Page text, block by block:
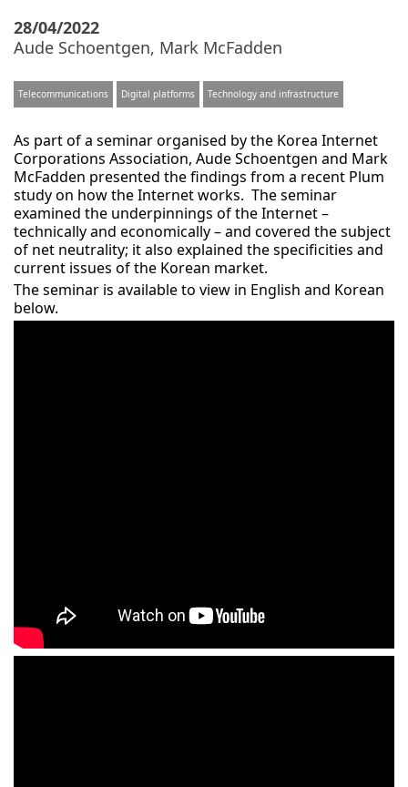
28/04/2022
Aude Schoentgen, Mark McFadden
Telecommunications Digital platforms Technology and infrastructure
As part of a seminar organised by the Korea Internet
Corporations Association, Aude Schoentgen and Mark
McFadden presented the findings from a recent Plum
study on how the Internet works. The seminar
examined the underpinnings of the Internet –
technically and economically – and covered the subject
of net neutrality; it also explained the specificities and
current issues of the Korean market.
The seminar is available to view in English and Korean
below.